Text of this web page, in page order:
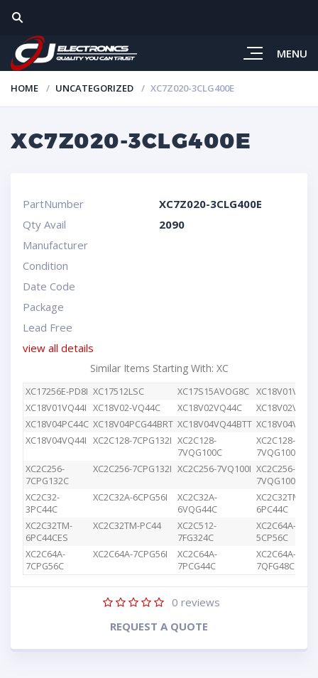
MENU
HOME UNCATEGORIZED XC7Z020-3CLG400E
XC7Z020-3CLG400E
PartNumber
XC7Z020-3CLG400E
Qty Avail
2090
Manufacturer
Condition
Date Code
Package
Lead Free
view all details
Similar Items Starting With: XC
XC17256E-PD8I XC17512LSC XC17S15AVOG8C
XC18V01VQ44I XC18V02-VQ44C XC18V02VQ44C
XC18V04PC44C XC18V04PCG44BRT XC18V04VQ44BTT
XC18V04VQ44I XC2C128-7CPG132I XC2C128-
7VQG100C
XC2C128-
7VQG100I
XC2C256-
7CPG132C
XC2C256-7CPG132I XC2C256-7VQ100I XC2C256-
7VQG100C
XC2C32-
3PC44C
XC2C32A-6CPG56I
XC2C32A-
6VQG44C
XC2C32TM-
6PC44C
XC2C32TM-
6PC44CES
XC2C32TM-PC44
XC2C512-
7FG324C
XC2C64A-
5CP56C
XC2C64A-
7CPG56C
XC2C64A-7CPG56I
XC2C64A-
7PCG44C
XC2C64A-
7QFG48C
0 reviews
REQUEST A QUOTE